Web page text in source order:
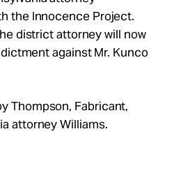
the Innocence Project.
district attorney will now
against Mr. Kunco
Thompson, Fabricant,
attorney Williams.